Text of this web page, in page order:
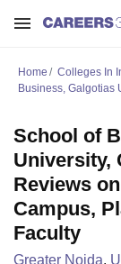
Home Colleges In
Business, Galgotias
School of
University,
Reviews
Campus,
Faculty
Greater Noida,